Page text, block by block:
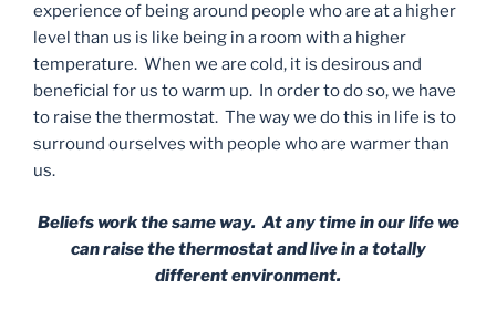
experience of being around people who are at a higher
level than us is like being in a room with a higher
temperature. When we are cold, it is desirous and
beneficial for us to warm up. In order to do so, we have
to raise the thermostat. The way we do this in life is to
surround ourselves with people who are warmer than
us.
Beliefs work the same way. At any time in our life we
can raise the thermostat and live in a totally
different environment.